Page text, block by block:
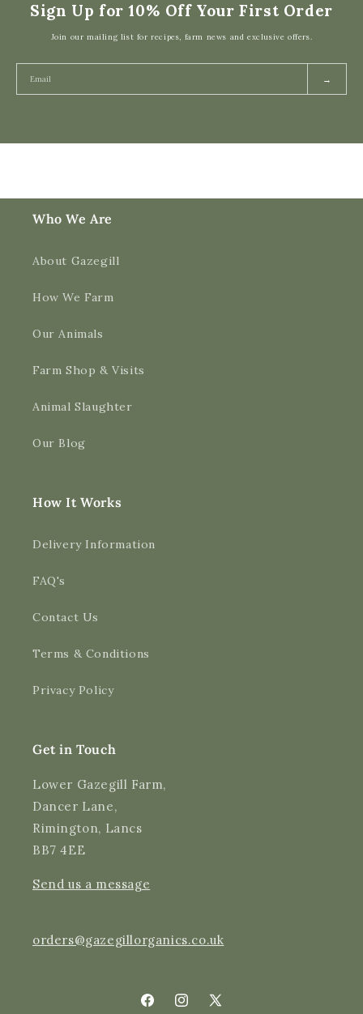
Sign Up for 10% Off Your First Order
Join our mailing list for recipes, farm news and exclusive offers.
→
Who We Are
About Gazegill
How We Farm
Our Animals
Farm Shop & Visits
Animal Slaughter
Our Blog
How It Works
Delivery Information
FAQ's
Contact Us
Terms & Conditions
Privacy Policy
Get in Touch
Lower Gazegill Farm,
Dancer Lane,
Rimington, Lancs
BB7 4EE
Send us a message
orders@gazegillorganics.co.uk
FacebookInstagram
X
4.9
Average delivery time
On-time delivery
99%
Accurate and undamaged orders
97%
Customer Service
Communication channels
Email, Telephone